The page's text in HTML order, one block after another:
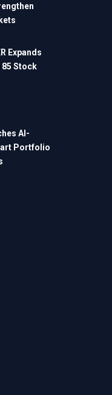
Expands
85 Stock
AI-
Portfolio